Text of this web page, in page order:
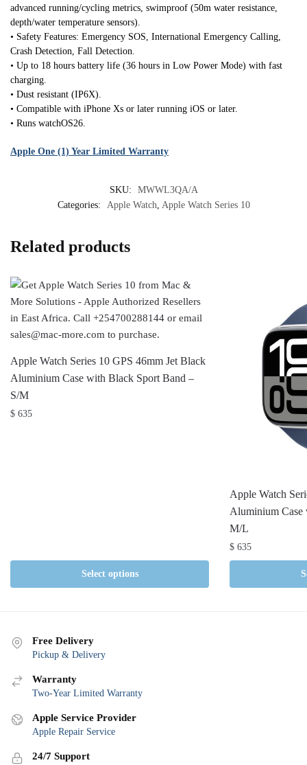
advanced running/cycling metrics, swimproof (50m water resistance,
depth/water temperature sensors).
• Safety Features: Emergency SOS, International Emergency Calling,
Crash Detection, Fall Detection.
• Up to 18 hours battery life (36 hours in Low Power Mode) with fast
charging.
• Dust resistant (IP6X).
• Compatible with iPhone Xs or later running iOS or later.
• Runs watchOS26.
Apple One (1) Year Limited Warranty
SKU:
MWWL3QA/A
Categories:
Apple Watch Apple Watch Series 10
Related products
Apple Watch Series 10 GPS 46mm Jet Black
Aluminium Case with Black Sport Band –
S/M
$ 635
Select options
Apple Watch
Aluminium Case
M/L
$ 635
Free Delivery
Pickup & Delivery
Warranty
Two-Year Limited Warranty
Apple Service Provider
Apple Repair Service
24/7 Support